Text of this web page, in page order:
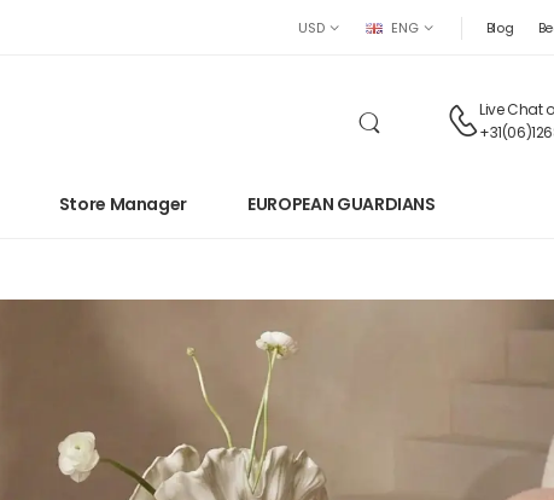
USD ENG Blog
Live Chat
Store Manager EUROPEAN GUARDIANS